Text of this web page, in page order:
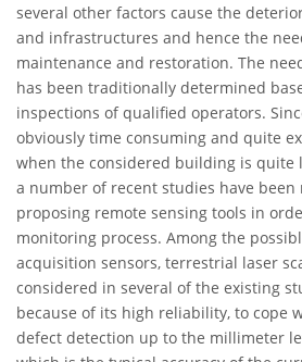
several other factors cause the
and infrastructures and hence the
maintenance and restoration. The
has been traditionally determined
inspections of qualified operators.
obviously time consuming and quite
when the considered building is quite
a number of recent studies have
proposing remote sensing tools in
monitoring process. Among the
acquisition sensors, terrestrial laser
considered in several of the existing
because of its high reliability, to cope
defect detection up to the millimeter